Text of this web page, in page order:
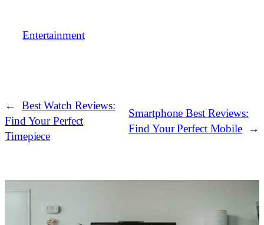
Entertainment
←
Best Watch Reviews:
Find Your Perfect
Timepiece
Smartphone Best Reviews:
Find Your Perfect Mobile
→